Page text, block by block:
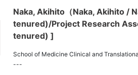
Naka, Akihito（Naka, Akihito /
tenured)/Project Research
tenured) ]
School of Medicine Clinical and
---